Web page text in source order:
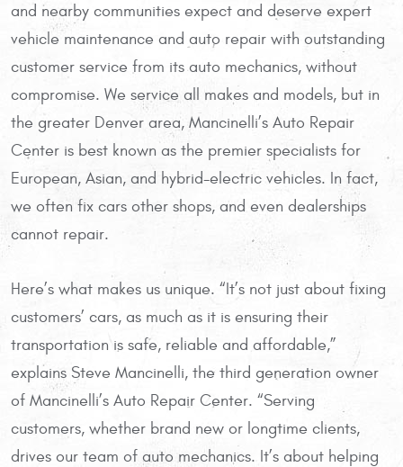
and nearby communities expect and deserve expert
vehicle maintenance and auto repair with outstanding
customer service from its auto mechanics, without
compromise. We service all makes and models, but in
the greater Denver area, Mancinelli’s Auto Repair
Center is best known as the premier specialists for
European, Asian, and hybrid-electric vehicles. In fact,
we often fix cars other shops, and even dealerships
cannot repair.
Here’s what makes us unique. “It’s not just about fixing
customers’ cars, as much as it is ensuring their
transportation is safe, reliable and affordable,”
explains Steve Mancinelli, the third generation owner
of Mancinelli’s Auto Repair Center. “Serving
customers, whether brand new or longtime clients,
drives our team of auto mechanics. It’s about helping